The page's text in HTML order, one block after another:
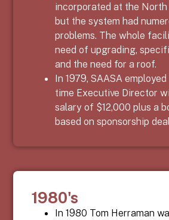
incorporated at the North
but the system had
problems. The whole
need of upgrading,
and the need for a roof.
In 1979, SAASA
time Executive Director
salary of $12,000 plus a
based on sponsorship
1980's
In 1980 Tom Herraman